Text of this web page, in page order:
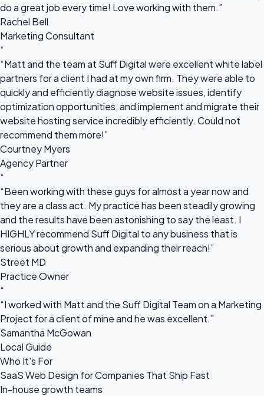
do a great job every time! Love working with them.”
Rachel Bell
Marketing Consultant
“
“Matt and the team at Suff Digital were excellent white label
partners for a client I had at my own firm. They were able to
quickly and efficiently diagnose website issues, identify
optimization opportunities, and implement and migrate their
website hosting service incredibly efficiently. Could not
recommend them more!”
Courtney Myers
Agency Partner
“
“Been working with these guys for almost a year now and
they are a class act. My practice has been steadily growing
and the results have been astonishing to say the least. I
HIGHLY recommend Suff Digital to any business that is
serious about growth and expanding their reach!”
Street MD
Practice Owner
“
“I worked with Matt and the Suff Digital Team on a Marketing
Project for a client of mine and he was excellent.”
Samantha McGowan
Local Guide
Who It's For
SaaS Web Design for Companies That Ship Fast
In-house growth teams